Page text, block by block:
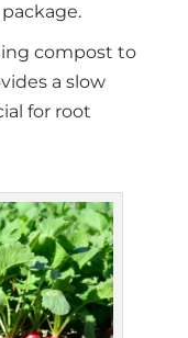
compost to
a slow
for root